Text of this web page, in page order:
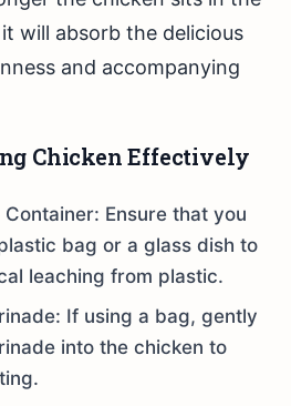
will absorb the delicious
and accompanying
Chicken Effectively
Ensure that you
bag or a glass dish to
leaching from plastic.
If using a bag, gently
into the chicken to